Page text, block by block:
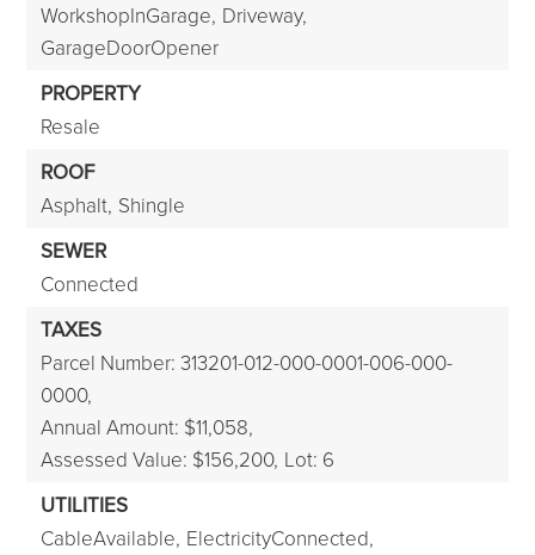
WorkshopInGarage, Driveway,
GarageDoorOpener
PROPERTY
Resale
ROOF
Asphalt, Shingle
SEWER
Connected
TAXES
Parcel Number: 313201-012-000-0001-006-000-
0000,
Annual Amount: $11,058,
Assessed Value: $156,200, Lot: 6
UTILITIES
CableAvailable, ElectricityConnected,